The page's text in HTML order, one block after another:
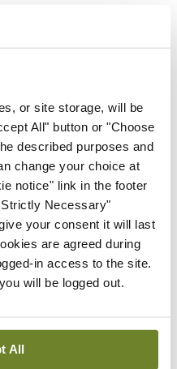
or site storage, will be
All" button or "Choose
described purposes and
change your choice at
notice" link in the footer
Necessary"
your consent it will last
are agreed during
in access to the site.
will be logged out.
All
of Siptu and
failure to introduce
to low morale.
issue” in
ambulance staff
with nurses in the
delivering life-
decision-making,
ambulance